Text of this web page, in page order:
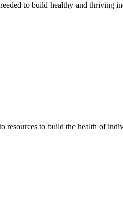
to build healthy and thriving
resources to build the health of